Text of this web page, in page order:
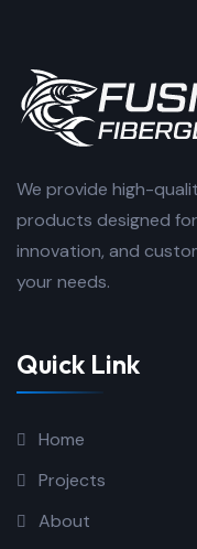
We provide high-
products designed
innovation, and
your needs.
Quick Link
Home
Projects
About